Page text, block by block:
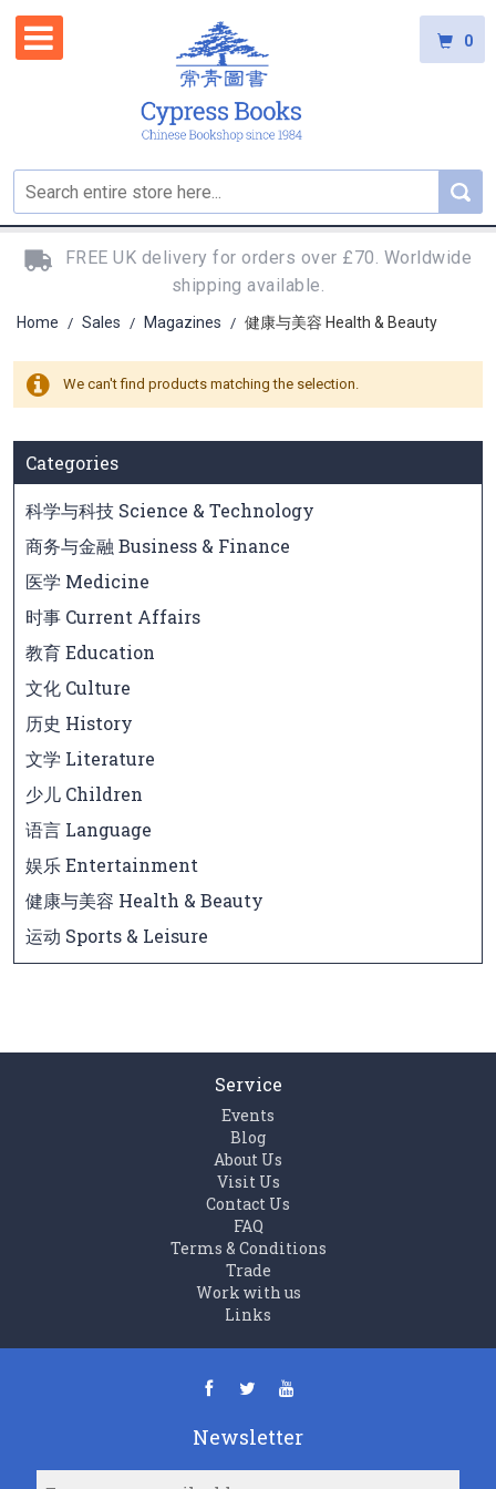
0
FREE UK delivery for orders over £70. Worldwide
shipping available.
Home / Sales / Magazines / 健康与美容 Health & Beauty
We can't find products matching the selection.
Categories
科学与科技 Science & Technology
商务与金融 Business & Finance
医学 Medicine
时事 Current Affairs
教育 Education
文化 Culture
历史 History
文学 Literature
少儿 Children
语言 Language
娱乐 Entertainment
健康与美容 Health & Beauty
运动 Sports & Leisure
Service
Events
Blog
About Us
Visit Us
Contact Us
FAQ
Terms & Conditions
Trade
Work with us
Links
Newsletter